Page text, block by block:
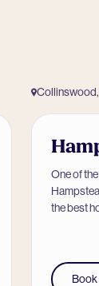
One of
the best
Book